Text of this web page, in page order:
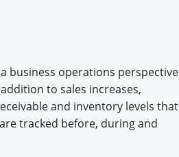
business operations perspective
to sales increases,
and inventory levels that
tracked before, during and